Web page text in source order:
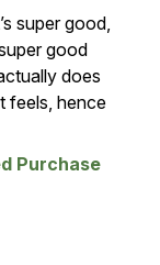
super good,
good
does
feels, hence
Purchase